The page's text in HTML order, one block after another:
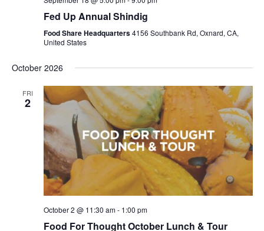
Fed Up Annual Shindig
Food Share Headquarters4156 Southbank Rd, Oxnard, CA,
United States
October 2026
FRI
2
October 2 @ 11:30 am- 1:00 pm
Food For Thought October Lunch & Tour